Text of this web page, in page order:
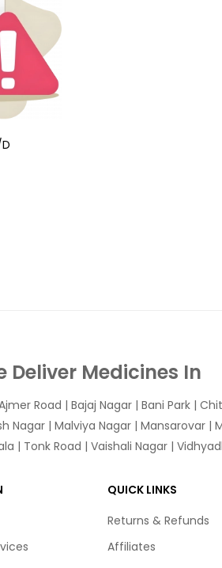
Deliver Medicines In
Road | Bajaj Nagar | Bani Park |
Nagar | Malviya Nagar | Mansarovar |
| Tonk Road | Vaishali Nagar |
QUICK LINKS
Returns & Refunds
Affiliates